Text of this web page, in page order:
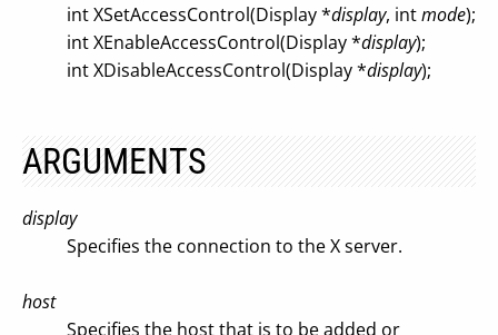
int XSetAccessControl(Display *display, intmode);
int XEnableAccessControl(Display *display);
int XDisableAccessControl(Display *display);
ARGUMENTS
display
Specifies the connection to the X server.
host
Specifies the host that is to be added or